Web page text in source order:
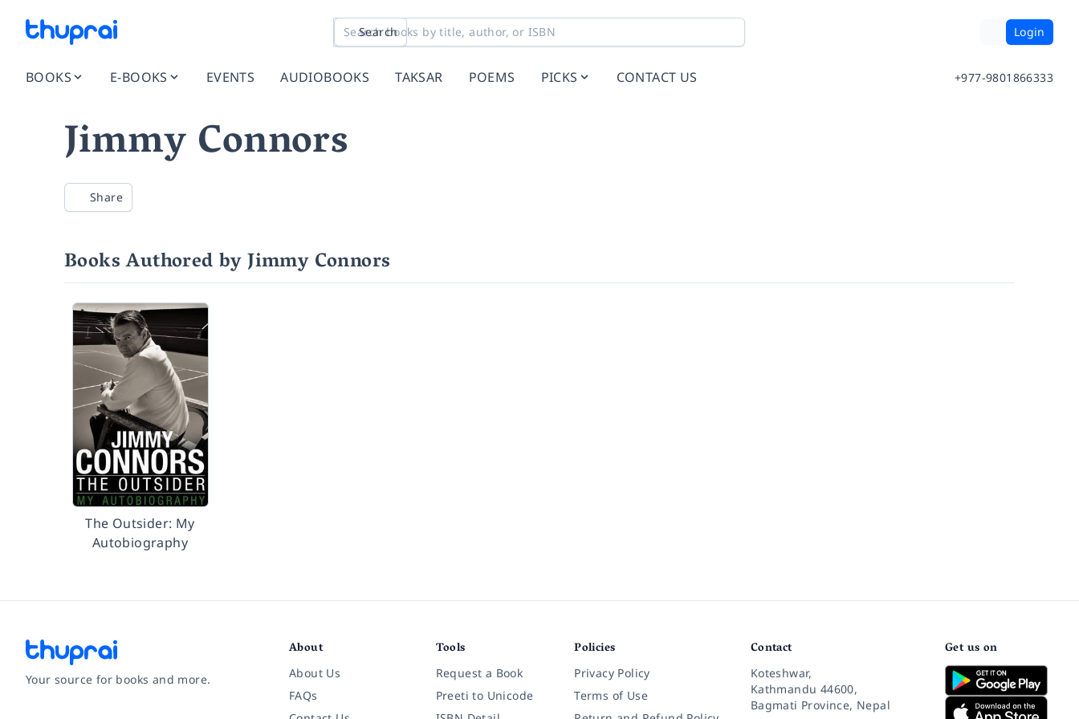
Search Login
BOOKS E-BOOKS EVENTS AUDIOBOOKS TAKSAR POEMS PICKS CONTACT US +977-9801866333
Jimmy Connors
Share
Books Authored by Jimmy Connors
The Outsider: My
Autobiography
Your source for books and more.
About
About Us
FAQs
Tools
Request a Book
Preeti to Unicode
Policies
Privacy Policy
Terms of Use
Contact
Koteshwar,
Kathmandu 44600,
Bagmati Province, Nepal
Get us on